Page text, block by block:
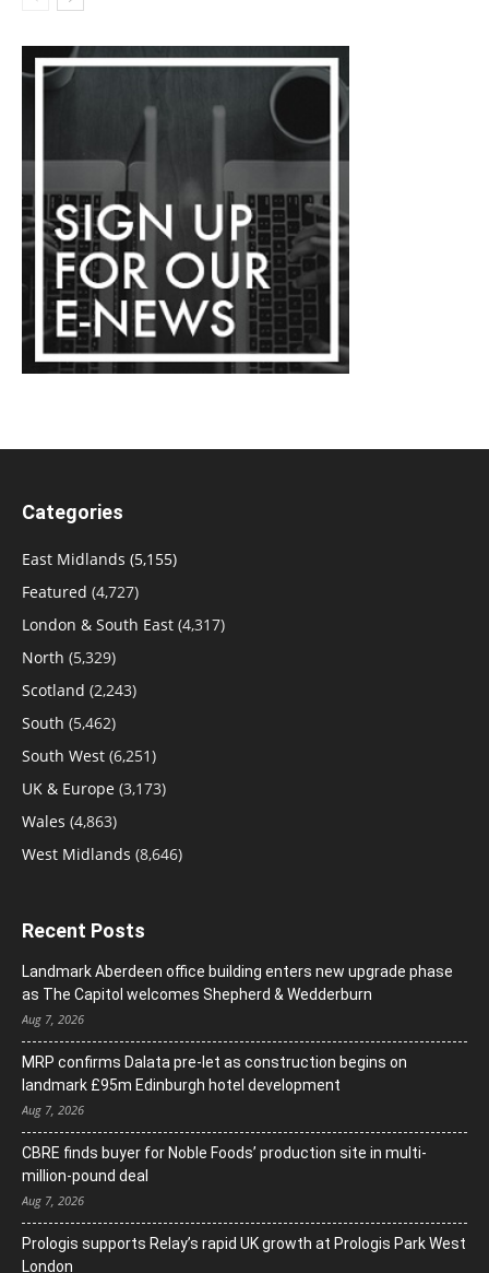
Categories
East Midlands (5,155)
Featured (4,727)
London & South East (4,317)
North (5,329)
Scotland (2,243)
South (5,462)
South West (6,251)
UK & Europe (3,173)
Wales (4,863)
West Midlands (8,646)
Recent Posts
Landmark Aberdeen office building enters new upgrade phase
as The Capitol welcomes Shepherd & Wedderburn
Aug 7, 2026
MRP confirms Dalata pre-let as construction begins on
landmark £95m Edinburgh hotel development
Aug 7, 2026
CBRE finds buyer for Noble Foods’ production site in multi-
million-pound deal
Aug 7, 2026
Prologis supports Relay’s rapid UK growth at Prologis Park West
London